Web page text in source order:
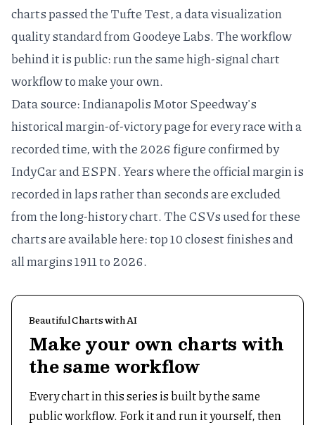
charts passed theTufte Test, adata visualization
quality standardfrom Goodeye Labs. The workflow
behind it is public: run the samehigh-signal chart
workflowto make your own.
Data source: Indianapolis Motor Speedway's
historical margin-of-victory pagefor every race with a
recorded time, with the 2026 figure confirmed by
IndyCarandESPN. Years where the official margin is
recorded in laps rather than seconds are excluded
from the long-history chart. The CSVs used for these
charts are available here:top 10 closest finishesand
all margins 1911 to 2026.
Beautiful Charts with AI
Make your own charts with
the same workflow
Every chart in this series is built by the same
public workflow. Fork it and run it yourself, then